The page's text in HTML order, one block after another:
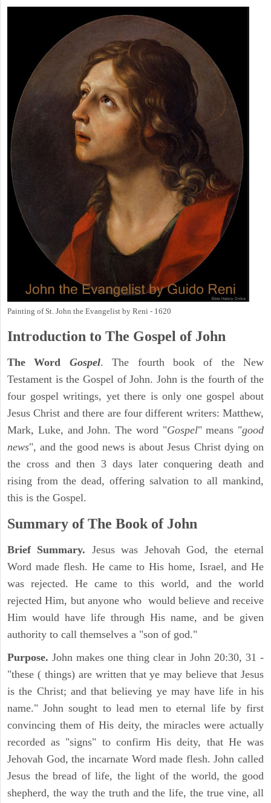
Painting of St. John the Evangelist by Reni - 1620
Introduction to The Gospel of John
The Word Gospel. The fourth book of the New
Testament is the Gospel of John. John is the fourth of the
four gospel writings, yet there is only one gospel about
Jesus Christ and there are four different writers: Matthew,
Mark, Luke, and John. The word "Gospel" means "good
news", and the good news is about Jesus Christ dying on
the cross and then 3 days later conquering death and
rising from the dead, offering salvation to all mankind,
this is the Gospel.
Summary of The Book of John
Brief Summary. Jesus was Jehovah God, the eternal
Word made flesh. He came to His home, Israel, and He
was rejected. He came to this world, and the world
rejected Him, but anyone who would believe and receive
Him would have life through His name, and be given
authority to call themselves a "son of god."
Purpose. John makes one thing clear in John 20:30, 31 -
"these ( things) are written that ye may believe that Jesus
is the Christ; and that believing ye may have life in his
name." John sought to lead men to eternal life by first
convincing them of His deity, the miracles were actually
recorded as "signs" to confirm His deity, that He was
Jehovah God, the incarnate Word made flesh. John called
Jesus the bread of life, the light of the world, the good
shepherd, the way the truth and the life, the true vine, all